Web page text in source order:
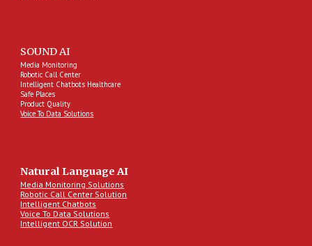
SOUND AI
Media Monitoring
Robotic Call Center
Intelligent Chatbots Healthcare
Safe Places
Product Quality
Voice To Data Solutions
Natural Language AI
Media Monitoring Solutions
Robotic Call Center Solution
Intelligent Chatbots
Voice To Data Solutions
Intelligent OCR Solution